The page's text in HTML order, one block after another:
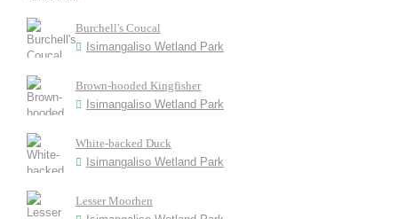
Burchell's Coucal
Isimangaliso Wetland Park
Brown-hooded Kingfisher
Isimangaliso Wetland Park
White-backed Duck
Isimangaliso Wetland Park
Lesser Moorhen